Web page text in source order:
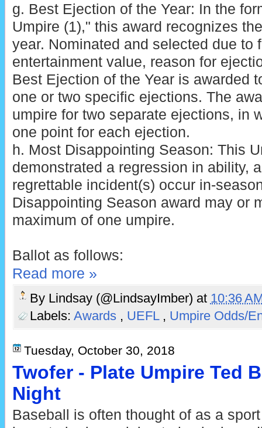
g. Best Ejection of the Year: In the
Umpire (1)," this award recognizes
year. Nominated and selected due to
entertainment value, reason for
Best Ejection of the Year is awarded
one or two specific ejections. The
umpire for two separate ejections, in
one point for each ejection.
h. Most Disappointing Season: This
demonstrated a regression in ability,
regrettable incident(s) occur in-
Disappointing Season award may or
maximum of one umpire.
Ballot as follows:
Read more »
By Lindsay (@LindsayImber) at 10:36
Labels: Awards , UEFL , Umpire Odds/
Tuesday, October 30, 2018
Twofer - Plate Umpire Ted
Night
Baseball is often thought of as a